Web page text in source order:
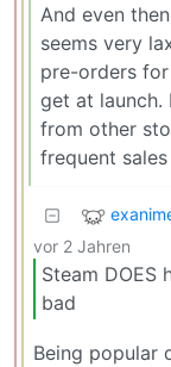
And even
seems very
pre-orders
get at launch.
from other
frequent
vor 2 Jahren
Steam DOES
bad
Being popular